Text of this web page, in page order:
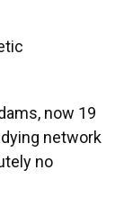
now 19
network
no